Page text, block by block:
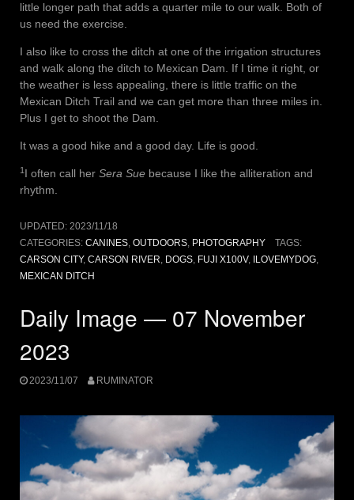
little longer path that adds a quarter mile to our walk. Both of
us need the exercise.
I also like to cross the ditch at one of the irrigation structures
and walk along the ditch to Mexican Dam. If I time it right, or
the weather is less appealing, there is little traffic on the
Mexican Ditch Trail and we can get more than three miles in.
Plus I get to shoot the Dam.
It was a good hike and a good day. Life is good.
1 I often call her Sera Sue because I like the alliteration and
rhythm.
UPDATED: 2023/11/18
CATEGORIES: CANINES, OUTDOORS, PHOTOGRAPHY
TAGS:
CARSON CITY, CARSON RIVER, DOGS, FUJI X100V, ILOVEMYDOG,
MEXICAN DITCH
Daily Image — 07 November
2023
2023/11/07 RUMINATOR